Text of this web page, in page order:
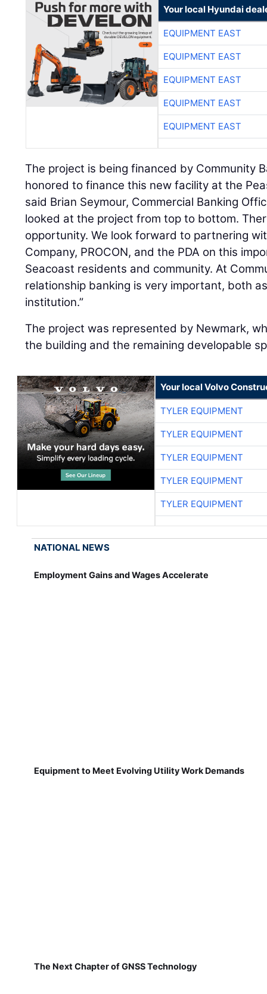
Your local Hyundai
EQUIPMENT EAST
EQUIPMENT EAST
EQUIPMENT EAST
EQUIPMENT EAST
EQUIPMENT EAST
The project is being financed by Community
honored to finance this new facility at the
said Brian Seymour, Commercial Banking
looked at the project from top to bottom.
opportunity. We look forward to partnering
Company, PROCON, and the PDA on this
Seacoast residents and community. At
relationship banking is very important, both
institution.”
The project was represented by Newmark,
the building and the remaining developable
Your local Volvo
TYLER EQUIPMENT
TYLER EQUIPMENT
TYLER EQUIPMENT
TYLER EQUIPMENT
TYLER EQUIPMENT
NATIONAL NEWS
Employment Gains and Wages Accelerate
Equipment to Meet Evolving Utility Work Demands
The Next Chapter of GNSS Technology